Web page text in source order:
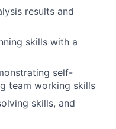
results and
skills with a
self-
team working skills
skills, and